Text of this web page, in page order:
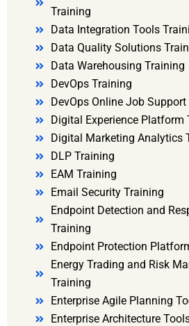
Training
Data Integration Tools
Data Quality Solutions
Data Warehousing Training
DevOps Training
DevOps Online Job Support
Digital Experience Platform
Digital Marketing Analytics
DLP Training
EAM Training
Email Security Training
Endpoint Detection and
Training
Endpoint Protection
Energy Trading and Risk
Training
Enterprise Agile Planning
Enterprise Architecture